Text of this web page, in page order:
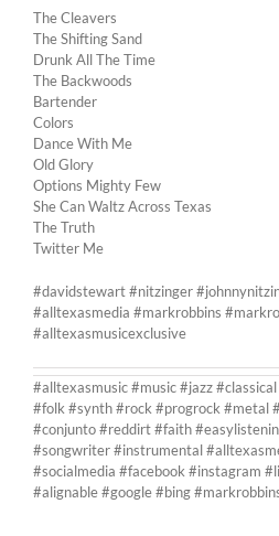
The Cleavers
The Shifting Sand
Drunk All The Time
The Backwoods
Bartender
Colors
Dance With Me
Old Glory
Options Mighty Few
She Can Waltz Across Texas
The Truth
Twitter Me
#davidstewart #nitzinger
#alltexasmedia #markrobbins
#alltexasmusicexclusive
#alltexasmusic #music #jazz
#folk #synth #rock #progrock #metal
#conjunto #reddirt #faith
#songwriter #instrumental
#socialmedia #facebook #instagram
#alignable #google #bing